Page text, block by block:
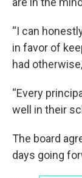
“I can
in favor of
had
“Every
well in their
The board
days going